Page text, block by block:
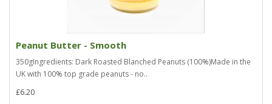
Peanut Butter - Smooth
350gIngredients: Dark Roasted Blanched Peanuts (100%)Made in the
UK with 100% top grade peanuts - no..
£6.20